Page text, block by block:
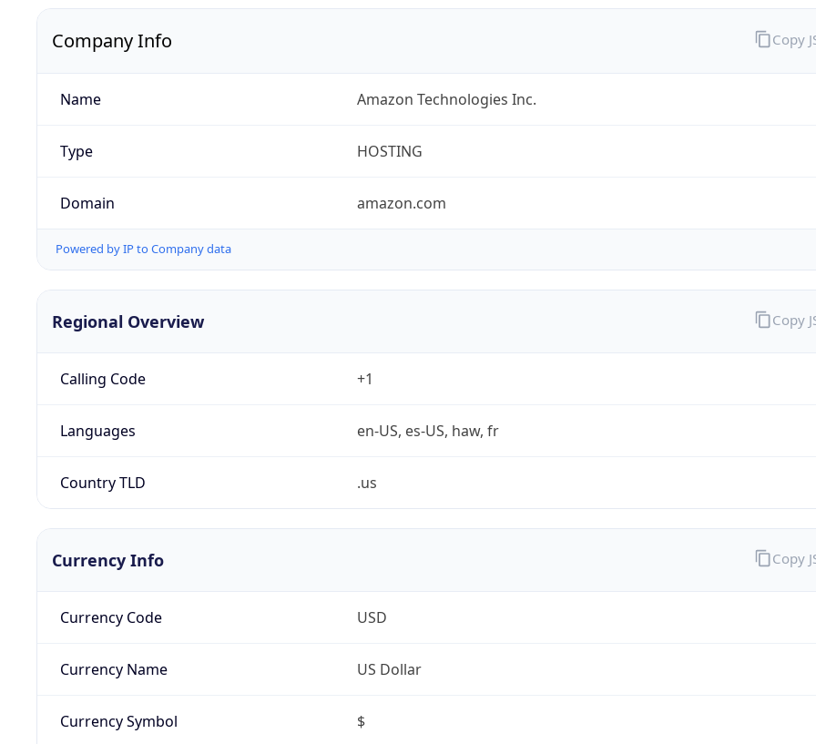
Company Info
Name Amazon Technologies Inc.
Type HOSTING
Domain amazon.com
Powered by IP to Company data
Copy
Regional Overview
Calling Code +1
Languages en-US, es-US, haw, fr
Country TLD .us
Copy
Currency Info
Currency Code USD
Currency Name US Dollar
Currency Symbol $
Copy